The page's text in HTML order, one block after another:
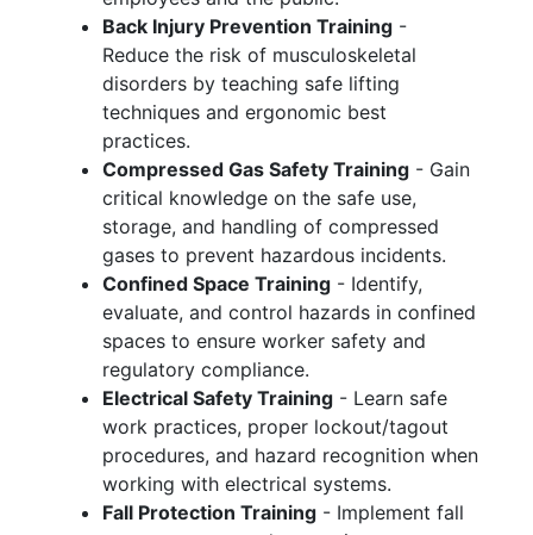
Back Injury Prevention Training -
Reduce the risk of musculoskeletal
disorders by teaching safe lifting
techniques and ergonomic best
practices.
Compressed Gas Safety Training - Gain
critical knowledge on the safe use,
storage, and handling of compressed
gases to prevent hazardous incidents.
Confined Space Training - Identify,
evaluate, and control hazards in confined
spaces to ensure worker safety and
regulatory compliance.
Electrical Safety Training - Learn safe
work practices, proper lockout/tagout
procedures, and hazard recognition when
working with electrical systems.
Fall Protection Training - Implement fall